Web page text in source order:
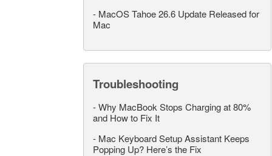
- MacOS Tahoe 26.6 Update Released for
Mac
Troubleshooting
-Why MacBook Stops Charging at 80%
and How to Fix It
- Mac Keyboard Setup Assistant Keeps
Popping Up? Here’s the Fix